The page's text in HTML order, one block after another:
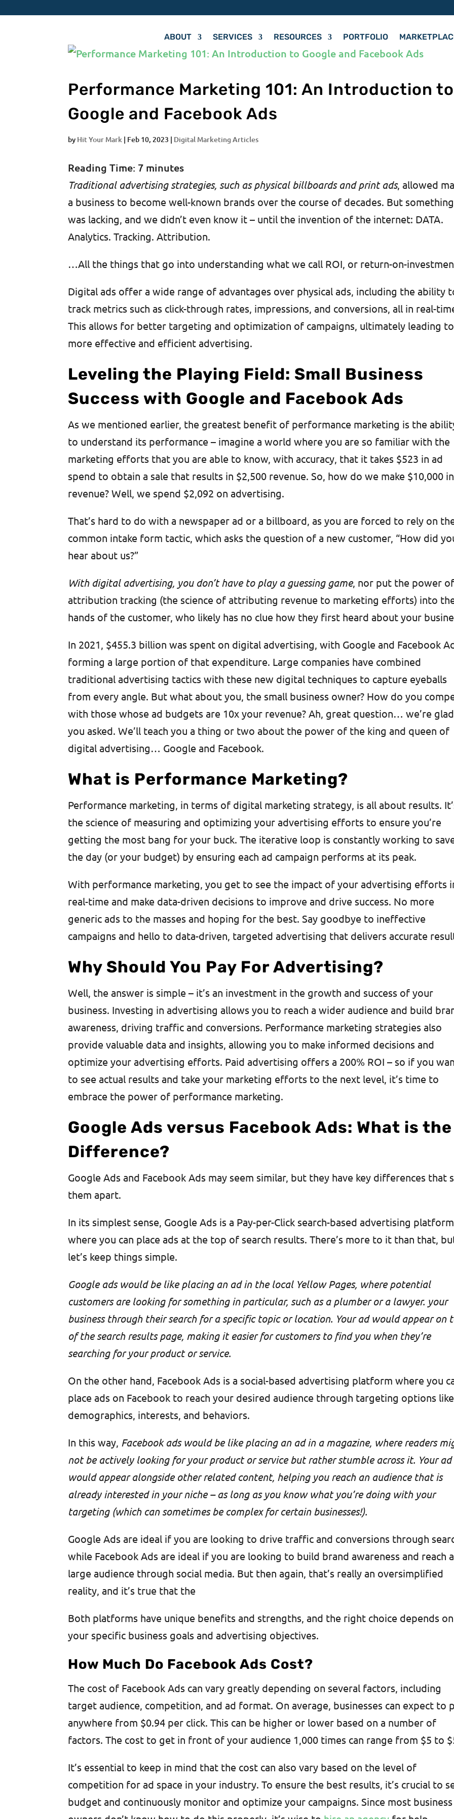
ABOUT SERVICES RESOURCES PORTFOLIO
Performance Marketing 101: An Introduction to
Google and Facebook Ads
by Hit Your Mark | Feb 10, 2023 | Digital Marketing Articles
Reading Time: 7 minutes
Traditional advertising strategies, such as physical billboards and print ads, allowed
a business to become well-known brands over the course of decades. But something
was lacking, and we didn’t even know it – until the invention of the internet: DATA.
Analytics. Tracking. Attribution.
…All the things that go into understanding what we call ROI, or return-on-
Digital ads offer a wide range of advantages over physical ads, including the ability
track metrics such as click-through rates, impressions, and conversions, all in real-
This allows for better targeting and optimization of campaigns, ultimately leading to
more effective and efficient advertising.
Leveling the Playing Field: Small Business
Success with Google and Facebook Ads
As we mentioned earlier, the greatest benefit of performance marketing is the
to understand its performance – imagine a world where you are so familiar with the
marketing efforts that you are able to know, with accuracy, that it takes $523 in ad
spend to obtain a sale that results in $2,500 revenue. So, how do we make $10,000 in
revenue? Well, we spend $2,092 on advertising.
That’s hard to do with a newspaper ad or a billboard, as you are forced to rely on
common intake form tactic, which asks the question of a new customer, “How did
hear about us?”
With digital advertising, you don’t have to play a guessing game, nor put the power of
attribution tracking (the science of attributing revenue to marketing efforts) into
hands of the customer, who likely has no clue how they first heard about your
In 2021, $455.3 billion was spent on digital advertising, with Google and Facebook
forming a large portion of that expenditure. Large companies have combined
traditional advertising tactics with these new digital techniques to capture eyeballs
from every angle. But what about you, the small business owner? How do you
with those whose ad budgets are 10x your revenue? Ah, great question… we’re glad
you asked. We’ll teach you a thing or two about the power of the king and queen of
digital advertising… Google and Facebook.
What is Performance Marketing?
Performance marketing, in terms of digital marketing strategy, is all about results.
the science of measuring and optimizing your advertising efforts to ensure you’re
getting the most bang for your buck. The iterative loop is constantly working to
the day (or your budget) by ensuring each ad campaign performs at its peak.
With performance marketing, you get to see the impact of your advertising efforts
real-time and make data-driven decisions to improve and drive success. No more
generic ads to the masses and hoping for the best. Say goodbye to ineffective
campaigns and hello to data-driven, targeted advertising that delivers accurate
Why Should You Pay For Advertising?
Well, the answer is simple – it’s an investment in the growth and success of your
business. Investing in advertising allows you to reach a wider audience and build
awareness, driving traffic and conversions. Performance marketing strategies also
provide valuable data and insights, allowing you to make informed decisions and
optimize your advertising efforts. Paid advertising offers a 200% ROI – so if you
to see actual results and take your marketing efforts to the next level, it’s time to
embrace the power of performance marketing.
Google Ads versus Facebook Ads: What is the
Difference?
Google Ads and Facebook Ads may seem similar, but they have key differences that
them apart.
In its simplest sense, Google Ads is a Pay-per-Click search-based advertising platform
where you can place ads at the top of search results. There’s more to it than that,
let’s keep things simple.
Google ads would be like placing an ad in the local Yellow Pages, where potential
customers are looking for something in particular, such as a plumber or a lawyer. your
business through their search for a specific topic or location. Your ad would appear on
of the search results page, making it easier for customers to find you when they’re
searching for your product or service.
On the other hand, Facebook Ads is a social-based advertising platform where you
place ads on Facebook to reach your desired audience through targeting options like
demographics, interests, and behaviors.
In this way, Facebook ads would be like placing an ad in a magazine, where readers
not be actively looking for your product or service but rather stumble across it. Your ad
would appear alongside other related content, helping you reach an audience that is
already interested in your niche – as long as you know what you’re doing with your
targeting (which can sometimes be complex for certain businesses!).
Google Ads are ideal if you are looking to drive traffic and conversions through
while Facebook Ads are ideal if you are looking to build brand awareness and reach a
large audience through social media. But then again, that’s really an oversimplified
reality, and it’s true that the
Both platforms have unique benefits and strengths, and the right choice depends on
your specific business goals and advertising objectives.
How Much Do Facebook Ads Cost?
The cost of Facebook Ads can vary greatly depending on several factors, including
target audience, competition, and ad format. On average, businesses can expect to
anywhere from $0.94 per click. This can be higher or lower based on a number of
factors. The cost to get in front of your audience 1,000 times can range from $5 to
It’s essential to keep in mind that the cost can also vary based on the level of
competition for ad space in your industry. To ensure the best results, it’s crucial to
budget and continuously monitor and optimize your campaigns. Since most business